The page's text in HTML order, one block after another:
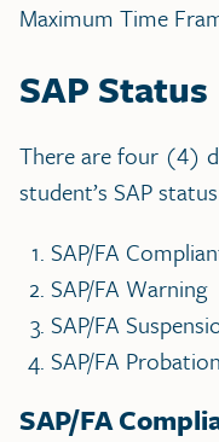
Maximum Time
SAP Status
There are four (4)
student’s SAP
SAP/FA
SAP/FA Warning
SAP/FA
SAP/FA Probation
SAP/FA